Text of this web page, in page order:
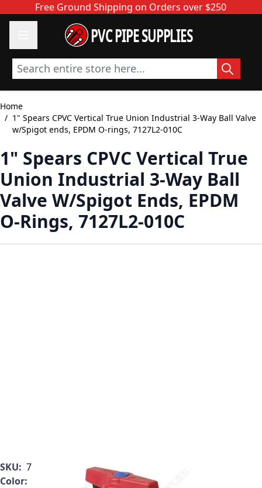
Skip to ContentFree Ground Shipping on Orders over $250
PVC PIPE SUPPLIES
Search entire store here...
Home
/ 1" Spears CPVC Vertical True Union Industrial 3-Way Ball Valve
w/Spigot ends, EPDM O-rings, 7127L2-010C
1" Spears CPVC Vertical True
Union Industrial 3-Way Ball
Valve W/Spigot Ends, EPDM
O-Rings, 7127L2-010C
SKU: 7127L2-010C
Color: